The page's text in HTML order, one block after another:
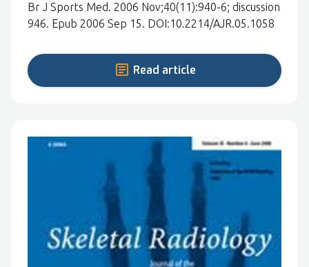
Br J Sports Med. 2006 Nov;40(11):940-6; discussion
946. Epub 2006 Sep 15. DOI:10.2214/AJR.05.1058
Read article